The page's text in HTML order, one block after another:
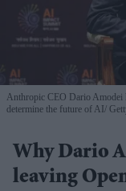
Anthropic CEO Dario Amodei
determine the future of AI
Why Dario
leaving